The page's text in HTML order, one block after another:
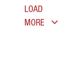
LOAD
MORE